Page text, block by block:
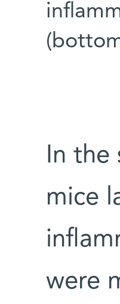
In the
mice
were